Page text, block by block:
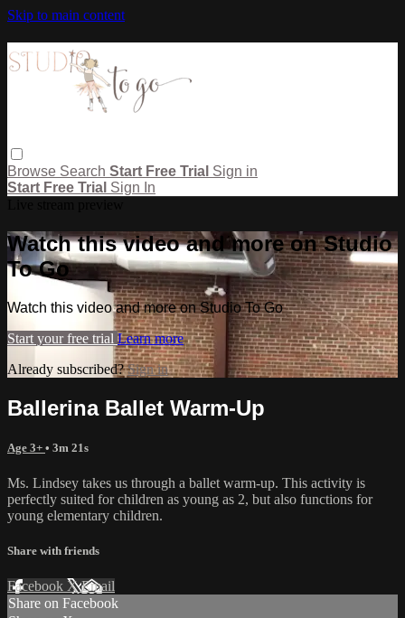
Skip to main content
Browse Search Start Free Trial Sign in
Start Free Trial Sign In
Watch this video and more on Studio
To Go
Watch this video and more on Studio To Go
Start your free trial Learn more
Already subscribed?Sign in
Ballerina Ballet Warm-Up
Age 3+ • 3m 21s
Ms. Lindsey takes us through a ballet warm-up. This activity is
perfectly suited for children as young as 2, but also functions for
young elementary children.
Share with friends
Facebook XEmail
Share on Facebook